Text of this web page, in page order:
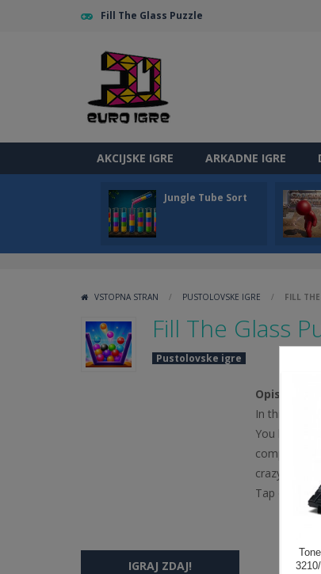
Fill The Glass Puzzle
AKCIJSKE IGRE ARKADNE IGRE
Jungle Tube Sort
VSTOPNA STRAN / PUSTOLOVSKE IGRE / FILL
Fill The Glass
Pustolovske igre
Opis igre
In this
You have
complete
Tap on
IGRAJ ZDAJ!